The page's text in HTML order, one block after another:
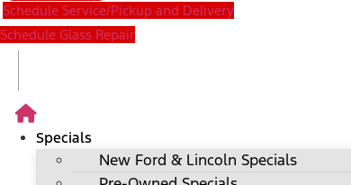
Schedule Service/Pickup and Delivery
Schedule Glass Repair
Specials
New Ford & Lincoln Specials